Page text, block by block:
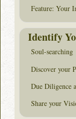
Feature: Your
Identify
Soul-searching
Discover your
Due Diligence
Share your